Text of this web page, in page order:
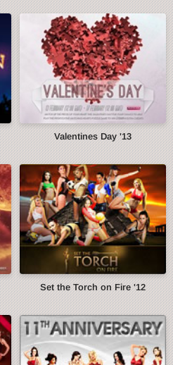
Valentines Day '13
Set the Torch on Fire '12